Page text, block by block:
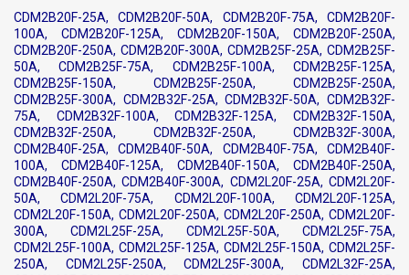
CDM2B20F-25A, CDM2B20F-50A, CDM2B20F-75A, CDM2B20F-
100A, CDM2B20F-125A, CDM2B20F-150A, CDM2B20F-250A,
CDM2B20F-250A, CDM2B20F-300A, CDM2B25F-25A, CDM2B25F-
50A, CDM2B25F-75A, CDM2B25F-100A, CDM2B25F-125A,
CDM2B25F-150A, CDM2B25F-250A, CDM2B25F-250A,
CDM2B25F-300A, CDM2B32F-25A, CDM2B32F-50A, CDM2B32F-
75A, CDM2B32F-100A, CDM2B32F-125A, CDM2B32F-150A,
CDM2B32F-250A, CDM2B32F-250A, CDM2B32F-300A,
CDM2B40F-25A, CDM2B40F-50A, CDM2B40F-75A, CDM2B40F-
100A, CDM2B40F-125A, CDM2B40F-150A, CDM2B40F-250A,
CDM2B40F-250A, CDM2B40F-300A, CDM2L20F-25A, CDM2L20F-
50A, CDM2L20F-75A, CDM2L20F-100A, CDM2L20F-125A,
CDM2L20F-150A, CDM2L20F-250A, CDM2L20F-250A, CDM2L20F-
300A, CDM2L25F-25A, CDM2L25F-50A, CDM2L25F-75A,
CDM2L25F-100A, CDM2L25F-125A, CDM2L25F-150A, CDM2L25F-
250A, CDM2L25F-250A, CDM2L25F-300A, CDM2L32F-25A,